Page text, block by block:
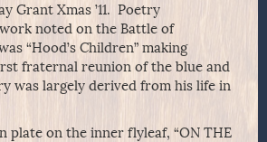
Grant Xmas ’11. Poetry
noted on the Battle of
“Hood’s Children” making
fraternal reunion of the blue and
was largely derived from his life in
plate on the inner flyleaf, “ON THE